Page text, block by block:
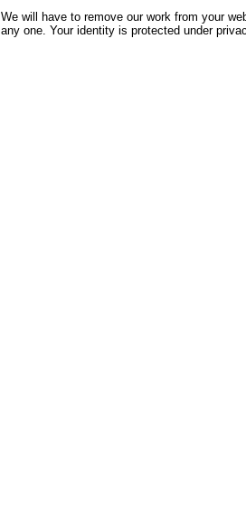
We will have to remove our work from your
any one. Your identity is protected under